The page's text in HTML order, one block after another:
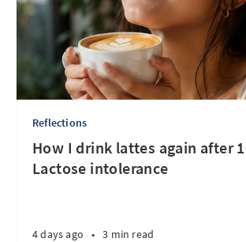
Reflections
How I drink lattes again after
Lactose intolerance
4 days ago • 3 min read